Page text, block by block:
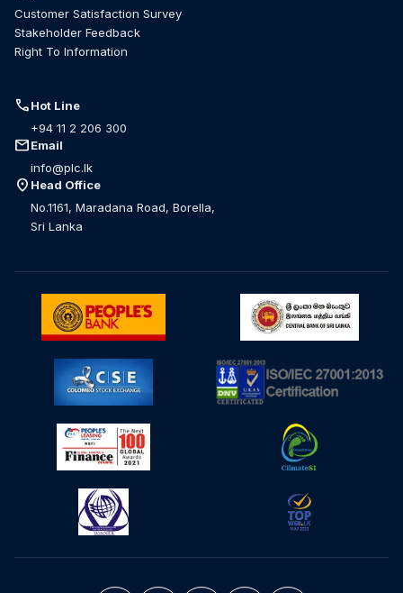
Customer Satisfaction Survey
Stakeholder Feedback
Right To Information
callHot Line
+94 11 2 206 300
mailEmail
info@plc.lk
location_on Head Office
No.1161, Maradana Road, Borella,
Sri Lanka